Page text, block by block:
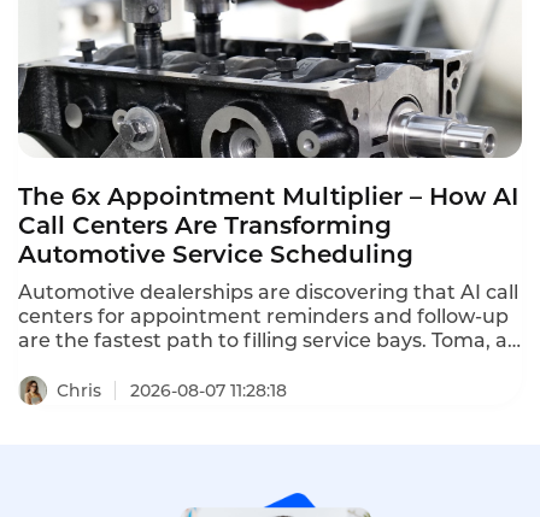
The 6x Appointment Multiplier – How AI
Call Centers Are Transforming
Automotive Service Scheduling
Automotive dealerships are discovering that AI call
centers for appointment reminders and follow-up
are the fastest path to filling service bays. Toma, an
a16z, increased dealership appointment bookings
Chris 2026-08-07 11:28:18